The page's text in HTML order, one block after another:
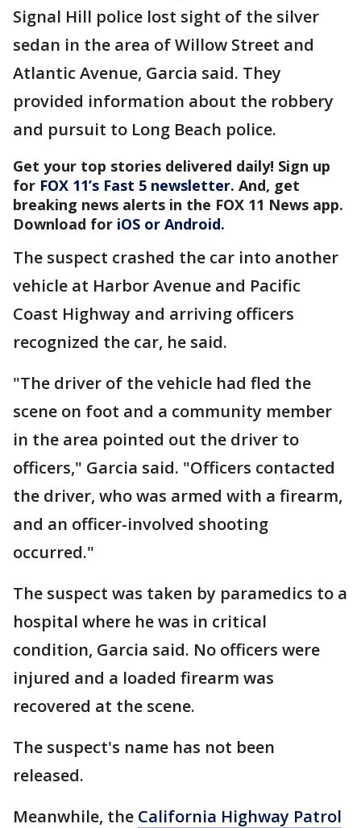
Signal Hill police lost sight of the silver
sedan in the area of Willow Street and
Atlantic Avenue, Garcia said. They
provided information about the robbery
and pursuit to Long Beach police.
Get your top stories delivered daily! Sign up
for FOX 11’s Fast 5 newsletter. And, get
breaking news alerts in the FOX 11 News app.
Download for iOS or Android.
The suspect crashed the car into another
vehicle at Harbor Avenue and Pacific
Coast Highway and arriving officers
recognized the car, he said.
"The driver of the vehicle had fled the
scene on foot and a community member
in the area pointed out the driver to
officers," Garcia said. "Officers contacted
the driver, who was armed with a firearm,
and an officer-involved shooting
occurred."
The suspect was taken by paramedics to a
hospital where he was in critical
condition, Garcia said. No officers were
injured and a loaded firearm was
recovered at the scene.
The suspect's name has not been
released.
Meanwhile, the California Highway Patrol